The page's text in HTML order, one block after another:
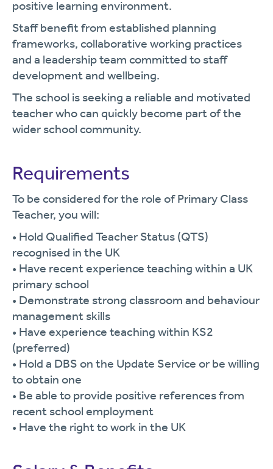
positive learning environment.
Staff benefit from established planning
frameworks, collaborative working practices
and a leadership team committed to staff
development and wellbeing.
The school is seeking a reliable and motivated
teacher who can quickly become part of the
wider school community.
Requirements
To be considered for the role of Primary Class
Teacher, you will:
• Hold Qualified Teacher Status (QTS)
recognised in the UK
• Have recent experience teaching within a UK
primary school
• Demonstrate strong classroom and behaviour
management skills
• Have experience teaching within KS2
(preferred)
• Hold a DBS on the Update Service or be willing
to obtain one
• Be able to provide positive references from
recent school employment
• Have the right to work in the UK